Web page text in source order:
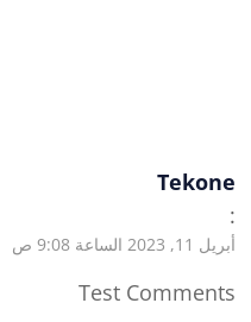
Tekone
:
أبريل 11, 2023 الساعة 9:08 ص
Test Comments